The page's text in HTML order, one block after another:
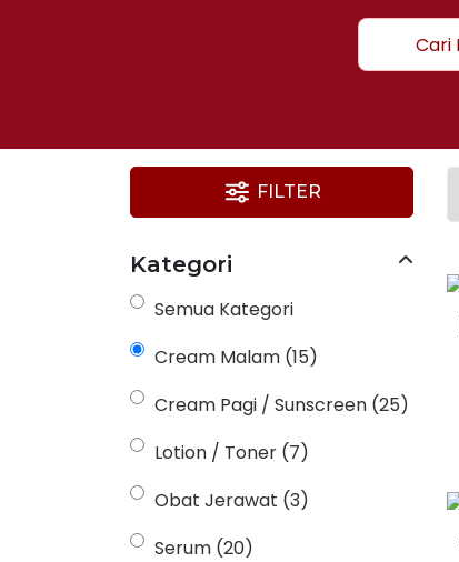
FILTER
Kategori
Semua Kategori
Cream Malam (15)
Cream Pagi / Sunscreen (25)
Lotion / Toner (7)
Obat Jerawat (3)
Serum (20)